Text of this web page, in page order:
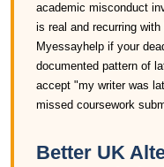
academic misconduct
is real and recurring
Myessayhelp if your
documented pattern of
accept "my writer was
missed coursework
Better UK